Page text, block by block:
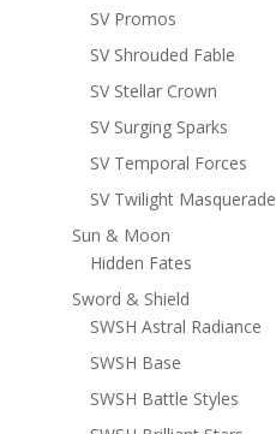
SV Promos
SV Shrouded Fable
SV Stellar Crown
SV Surging Sparks
SV Temporal Forces
SV Twilight Masquerade
Sun & Moon
Hidden Fates
Sword & Shield
SWSH Astral Radiance
SWSH Base
SWSH Battle Styles